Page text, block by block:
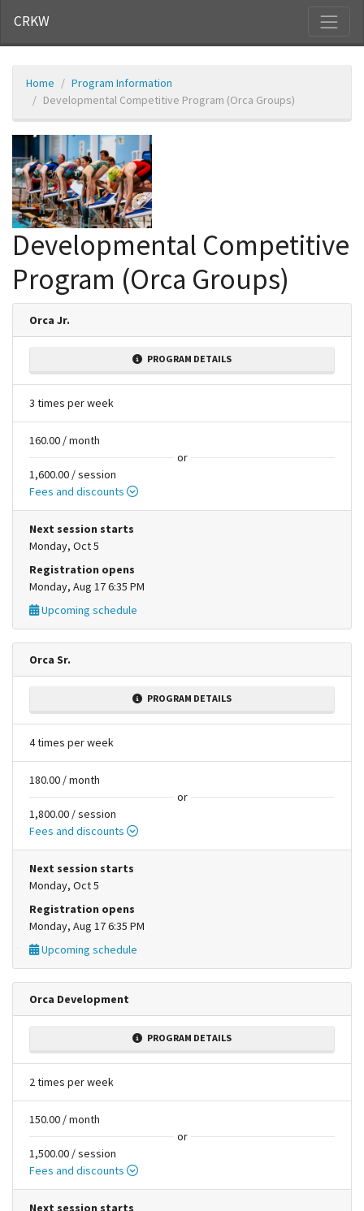
CRKW
Home
Program Information
Developmental Competitive Program (Orca Groups)
Developmental Competitive
Program (Orca Groups)
Orca Jr.
PROGRAM DETAILS
3 times per week
160.00 / month
or
1,600.00 / session
Fees and discounts
Next session starts
Monday, Oct 5
Registration opens
Monday, Aug 17 6:35 PM
Upcoming schedule
Orca Sr.
PROGRAM DETAILS
4 times per week
180.00 / month
or
1,800.00 / session
Fees and discounts
Next session starts
Monday, Oct 5
Registration opens
Monday, Aug 17 6:35 PM
Upcoming schedule
Orca Development
PROGRAM DETAILS
2 times per week
150.00 / month
or
1,500.00 / session
Fees and discounts
Next session starts